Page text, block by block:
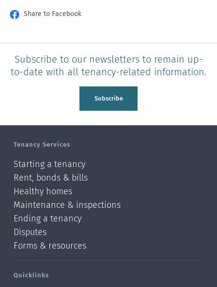
Share to Facebook
Subscribe to our newsletters to remain up-
to-date with all tenancy-related information.
Subscribe
Tenancy Services
Starting a tenancy
Rent, bonds & bills
Healthy homes
Maintenance & inspections
Ending a tenancy
Disputes
Forms & resources
Quicklinks